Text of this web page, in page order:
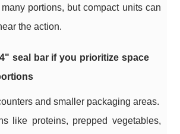
portions, but compact units can
the action.
seal bar if you prioritize space
and smaller packaging areas.
like proteins, prepped vegetables,